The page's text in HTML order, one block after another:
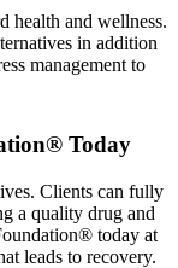
health and wellness.
in addition
management to
Today
Clients can fully
a quality drug and
today at
leads to recovery.